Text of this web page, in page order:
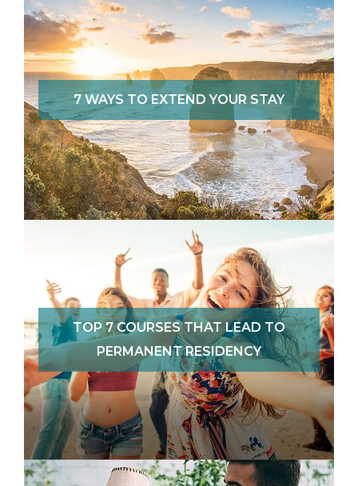
7 WAYS TO EXTEND YOUR STAY
TOP 7 COURSES THAT LEAD TO
PERMANENT RESIDENCY